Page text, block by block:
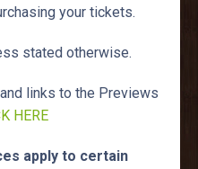
your tickets.
stated otherwise.
links to the Previews
HERE
apply to certain